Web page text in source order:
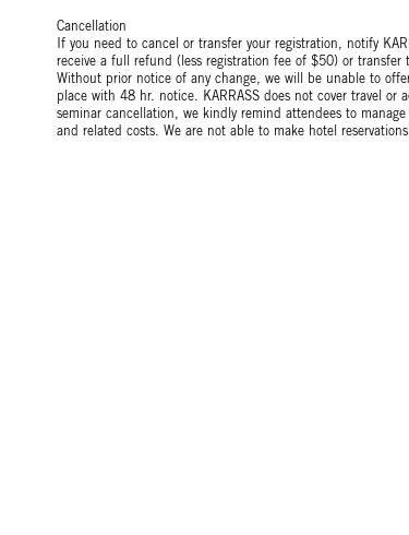
Cancellation
If you need to cancel or transfer your registration, notify
receive a full refund (less registration fee of $50) or
Without prior notice of any change, we will be unable to
place with 48 hr. notice. KARRASS does not cover travel or
seminar cancellation, we kindly remind attendees to
and related costs. We are not able to make hotel